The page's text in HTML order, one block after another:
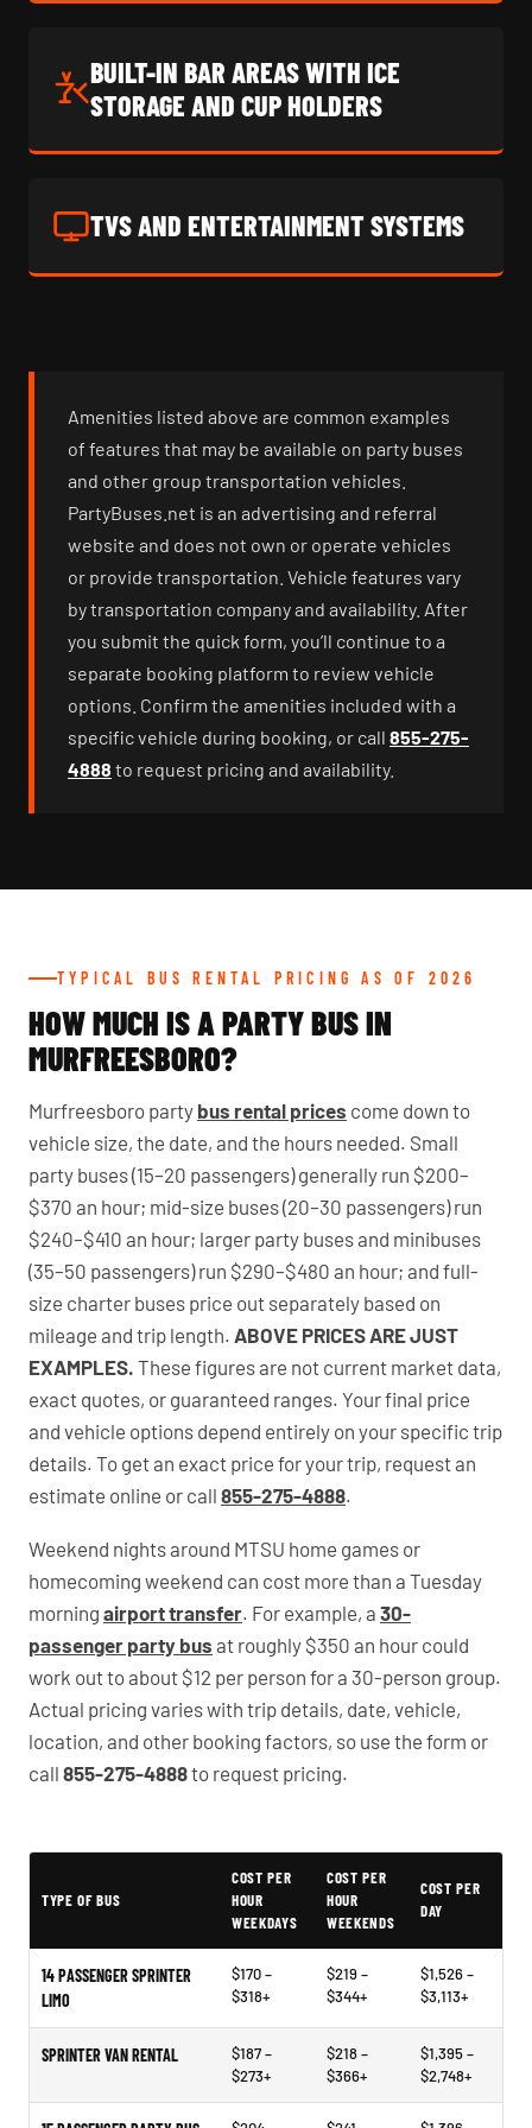
BUILT-IN BAR AREAS WITH ICE
STORAGE AND CUP HOLDERS
TVS AND ENTERTAINMENT SYSTEMS
Amenities listed above are common examples
of features that may be available on party buses
and other group transportation vehicles.
PartyBuses.net is an advertising and referral
website and does not own or operate vehicles
or provide transportation. Vehicle features vary
by transportation company and availability. After
you submit the quick form, you’ll continue to a
separate booking platform to review vehicle
options. Confirm the amenities included with a
specific vehicle during booking, or call 855-275-
4888 to request pricing and availability.
TYPICAL BUS RENTAL PRICING AS OF 2026
HOW MUCH IS A PARTY BUS IN
MURFREESBORO?
Murfreesboro party bus rental prices come down to
vehicle size, the date, and the hours needed. Small
party buses (15–20 passengers) generally run $200–
$370 an hour; mid-size buses (20–30 passengers) run
$240–$410 an hour; larger party buses and minibuses
(35–50 passengers) run $290–$480 an hour; and full-
size charter buses price out separately based on
mileage and trip length. ABOVE PRICES ARE JUST
EXAMPLES. These figures are not current market data,
exact quotes, or guaranteed ranges. Your final price
and vehicle options depend entirely on your specific trip
details. To get an exact price for your trip, request an
estimate online or call 855-275-4888.
Weekend nights around MTSU home games or
homecoming weekend can cost more than a Tuesday
morning airport transfer. For example, a 30-
passenger party bus at roughly $350 an hour could
work out to about $12 per person for a 30-person group.
Actual pricing varies with trip details, date, vehicle,
location, and other booking factors, so use the form or
call 855-275-4888to request pricing.
TYPE OF BUS
COST PER
HOUR
WEEKDAYS
COST PER
HOUR
WEEKENDS
COST PER
DAY
14 PASSENGER SPRINTER
LIMO
$170 –
$318+
$219 –
$344+
$1,526 –
$3,113+
SPRINTER VAN RENTAL
$187 –
$273+
$218 –
$366+
$1,395 –
$2,748+